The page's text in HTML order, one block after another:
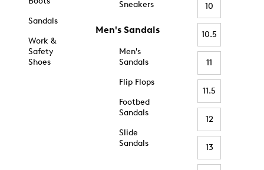
Sandals
Work &
Safety
Shoes
Sneakers
Men's Sandals
Men's
Sandals
Flip Flops
Footbed
Sandals
Slide
Sandals
10
10.5
11
11.5
12
13